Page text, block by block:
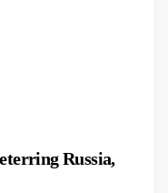
Russia,